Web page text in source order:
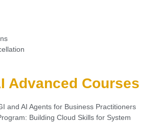
Advanced Courses
and AI Agents for Business Practitioners
Building Cloud Skills for System